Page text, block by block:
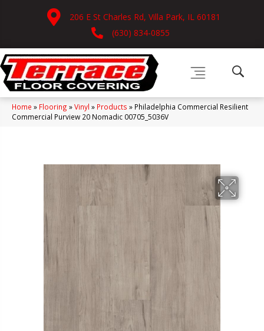
206 E St Charles Rd, Villa Park, IL 60181
(630) 834-0855
Home » Flooring »Vinyl » Products » Philadelphia Commercial Resilient
Commercial Purview 20 Nomadic 00705_5036V